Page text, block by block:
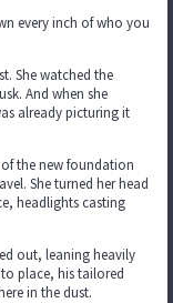
every inch of who you
She watched the
And when she
already picturing it
the new foundation
She turned her head
headlights casting
out, leaning heavily
place, his tailored
in the dust.